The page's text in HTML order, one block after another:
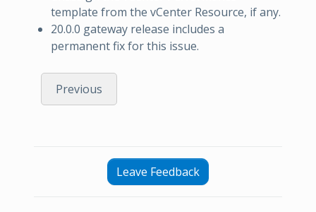
template from the vCenter Resource, if any.
20.0.0 gateway release includes a
permanent fix for this issue.
Previous
Leave Feedback